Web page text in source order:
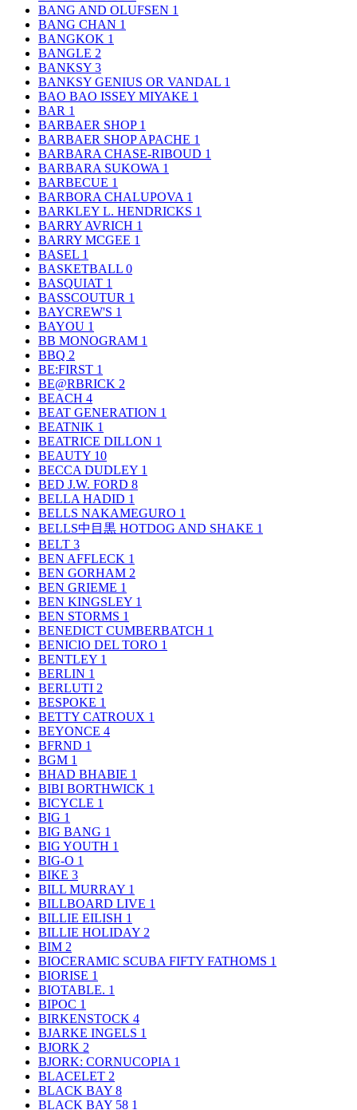
BANG AND OLUFSEN 1
BANG CHAN 1
BANGKOK 1
BANGLE 2
BANKSY 3
BANKSY GENIUS OR VANDAL 1
BAO BAO ISSEY MIYAKE 1
BAR 1
BARBAER SHOP 1
BARBAER SHOP APACHE 1
BARBARA CHASE-RIBOUD 1
BARBARA SUKOWA 1
BARBECUE 1
BARBORA CHALUPOVA 1
BARKLEY L. HENDRICKS 1
BARRY AVRICH 1
BARRY MCGEE 1
BASEL 1
BASKETBALL 0
BASQUIAT 1
BASSCOUTUR 1
BAYCREW'S 1
BAYOU 1
BB MONOGRAM 1
BBQ 2
BE:FIRST 1
BE@RBRICK 2
BEACH 4
BEAT GENERATION 1
BEATNIK 1
BEATRICE DILLON 1
BEAUTY 10
BECCA DUDLEY 1
BED J.W. FORD 8
BELLA HADID 1
BELLS NAKAMEGURO 1
BELLS中目黒 HOTDOG AND SHAKE 1
BELT 3
BEN AFFLECK 1
BEN GORHAM 2
BEN GRIEME 1
BEN KINGSLEY 1
BEN STORMS 1
BENEDICT CUMBERBATCH 1
BENICIO DEL TORO 1
BENTLEY 1
BERLIN 1
BERLUTI 2
BESPOKE 1
BETTY CATROUX 1
BEYONCE 4
BFRND 1
BGM 1
BHAD BHABIE 1
BIBI BORTHWICK 1
BICYCLE 1
BIG 1
BIG BANG 1
BIG YOUTH 1
BIG-O 1
BIKE 3
BILL MURRAY 1
BILLBOARD LIVE 1
BILLIE EILISH 1
BILLIE HOLIDAY 2
BIM 2
BIOCERAMIC SCUBA FIFTY FATHOMS 1
BIORISE 1
BIOTABLE. 1
BIPOC 1
BIRKENSTOCK 4
BJARKE INGELS 1
BJORK 2
BJORK: CORNUCOPIA 1
BLACELET 2
BLACK BAY 8
BLACK BAY 58 1